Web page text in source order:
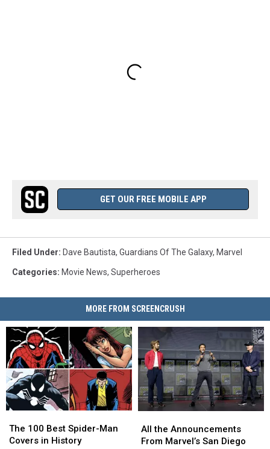
GET OUR FREE MOBILE APP
Filed Under: Dave Bautista, Guardians Of The Galaxy, Marvel
Categories: Movie News, Superheroes
MORE FROM SCREENCRUSH
100
Best
The 100 Best Spider-Man
Covers in History
100
Best
the
Announcements
All the Announcements
From Marvel’s San Diego
the
Announcements